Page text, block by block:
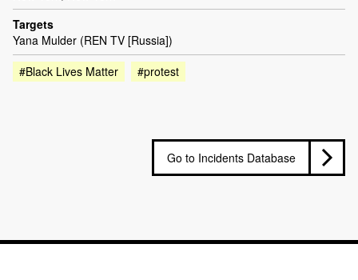
Targets
Yana Mulder (REN TV [Russia])
#Black Lives Matter
#protest
Go to Incidents Database